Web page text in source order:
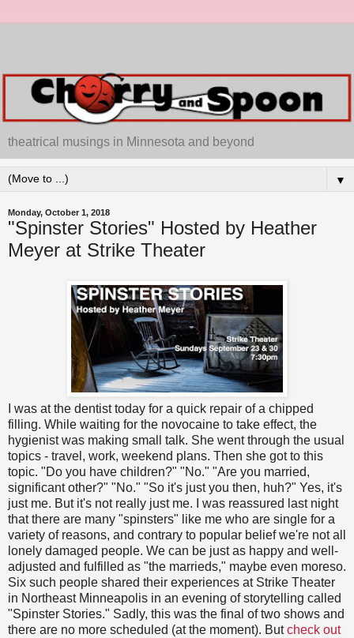
theatrical musings in Minnesota and beyond
▼
Monday, October 1, 2018
"Spinster Stories" Hosted by Heather
Meyer at Strike Theater
I was at the dentist today for a quick repair of a chipped
filling. While waiting for the novocaine to take effect, the
hygienist was making small talk. She went through the usual
topics - travel, work, weekend plans. Then she got to this
topic. "Do you have children?" "No." "Are you married,
significant other?" "No." "So it's just you then, huh?" Yes, it's
just me. But it's not really just me. I was reassured last night
that there are many "spinsters" like me who are single for a
variety of reasons, and contrary to popular belief we're not all
lonely damaged people. We can be just as happy and well-
adjusted and fulfilled as "the marrieds," maybe even moreso.
Six such people shared their experiences at Strike Theater
in Northeast Minneapolis in an evening of storytelling called
"Spinster Stories." Sadly, this was the final of two shows and
there are no more scheduled (at the moment). Butcheck out